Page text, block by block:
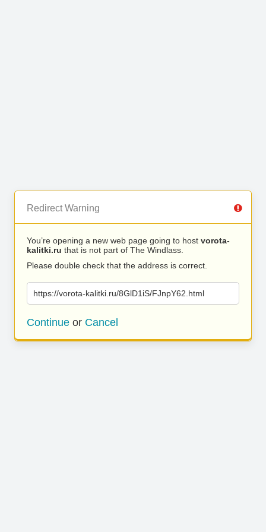
Redirect Warning
You’re opening a new web page going to host vorota-
kalitki.ru that is not part of The Windlass.
Please double check that the address is correct.
https://vorota-kalitki.ru/8GlD1iS/FJnpY62.html
Continue or Cancel